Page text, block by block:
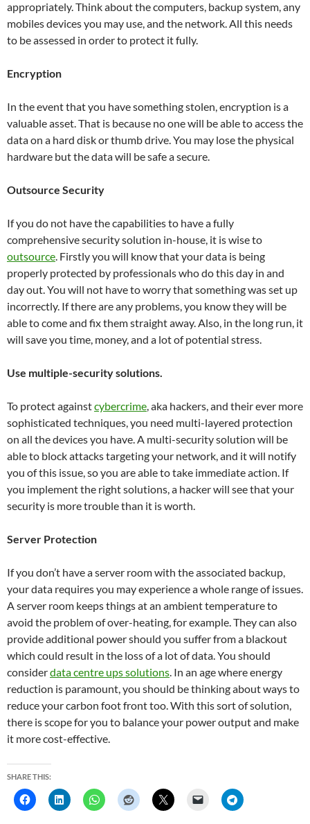
appropriately. Think about the computers, backup system, any
mobiles devices you may use, and the network. All this needs
to be assessed in order to protect it fully.
Encryption
In the event that you have something stolen, encryption is a
valuable asset. That is because no one will be able to access the
data on a hard disk or thumb drive. You may lose the physical
hardware but the data will be safe a secure.
Outsource Security
If you do not have the capabilities to have a fully
comprehensive security solution in-house, it is wise to
outsource. Firstly you will know that your data is being
properly protected by professionals who do this day in and
day out. You will not have to worry that something was set up
incorrectly. If there are any problems, you know they will be
able to come and fix them straight away. Also, in the long run, it
will save you time, money, and a lot of potential stress.
Use multiple-security solutions.
To protect againstcybercrime, aka hackers, and their ever more
sophisticated techniques, you need multi-layered protection
on all the devices you have. A multi-security solution will be
able to block attacks targeting your network, and it will notify
you of this issue, so you are able to take immediate action. If
you implement the right solutions, a hacker will see that your
security is more trouble than it is worth.
Server Protection
If you don’t have a server room with the associated backup,
your data requires you may experience a whole range of issues.
A server room keeps things at an ambient temperature to
avoid the problem of over-heating, for example. They can also
provide additional power should you suffer from a blackout
which could result in the loss of a lot of data. You should
considerdata centre ups solutions. In an age where energy
reduction is paramount, you should be thinking about ways to
reduce your carbon foot front too. With this sort of solution,
there is scope for you to balance your power output and make
it more cost-effective.
SHARE THIS: